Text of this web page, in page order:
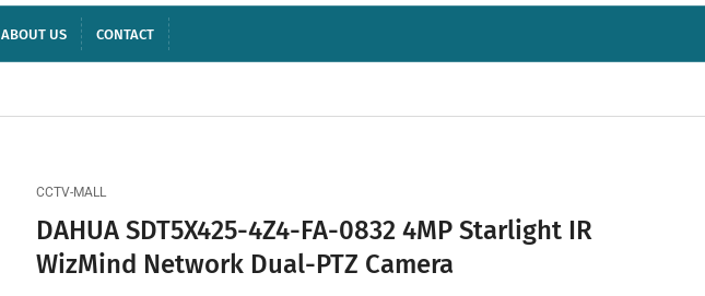
t
y
e
ABOUT US CONTACT
CCTV-MALL
DAHUA SDT5X425-4Z4-FA-0832 4MP Starlight IR
WizMind Network Dual-PTZ Camera